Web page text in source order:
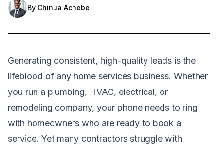
By Chinua Achebe
Generating consistent, high-quality leads is the
lifeblood of any home services business. Whether
you run a plumbing, HVAC, electrical, or
remodeling company, your phone needs to ring
with homeowners who are ready to book a
service. Yet many contractors struggle with